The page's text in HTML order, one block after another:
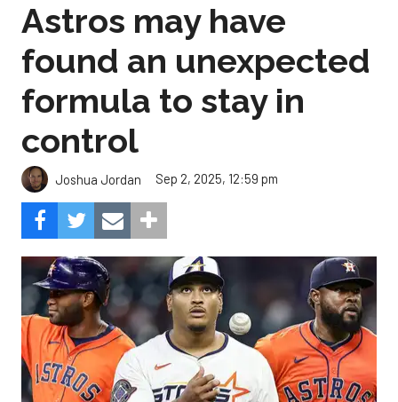
Astros may have
found an unexpected
formula to stay in
control
Joshua Jordan Sep 2, 2025, 12:59 pm